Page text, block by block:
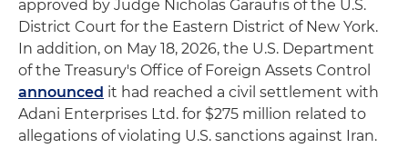
approved by Judge Nicholas Garaufis of the U.S.
District Court for the Eastern District of New York.
In addition, on May 18, 2026, the U.S. Department
of the Treasury's Office of Foreign Assets Control
announced it had reached a civil settlement with
Adani Enterprises Ltd. for $275 million related to
allegations of violating U.S. sanctions against Iran.